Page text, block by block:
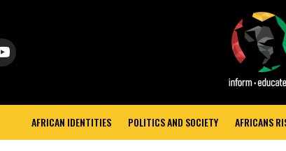
AFRICAN IDENTITIES POLITICS AND SOCIETY AFRICANS